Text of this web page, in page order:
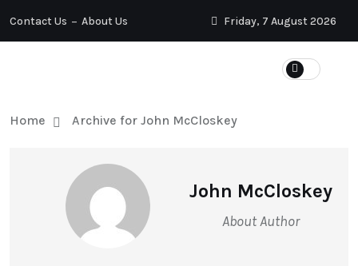
Contact Us About Us Friday, 7 August 2026
Home Archive for John McCloskey
John McCloskey
About Author